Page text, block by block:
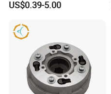
Aluminum/Zinc Alloy
Component
US$0.39-5.00